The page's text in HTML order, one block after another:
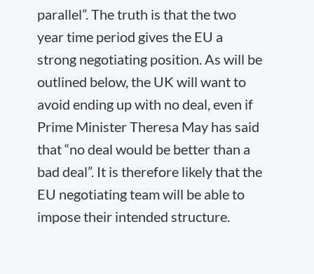
parallel”. The truth is that the two
year time period gives the EU a
strong negotiating position. As will be
outlined below, the UK will want to
avoid ending up with no deal, even if
Prime Minister Theresa May has said
that “no deal would be better than a
bad deal”. It is therefore likely that the
EU negotiating team will be able to
impose their intended structure.